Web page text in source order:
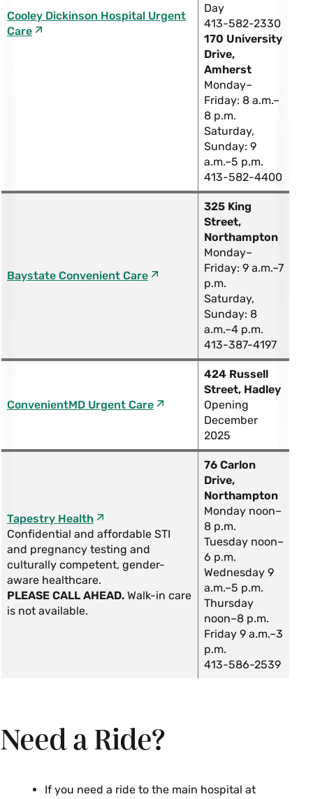
Cooley Dickinson Hospital Urgent
Care
Day
413-582-2330
170 University
Drive,
Amherst
Monday–
Friday: 8 a.m.–
8 p.m.
Saturday,
Sunday: 9
a.m.–5 p.m.
413-582-4400
Baystate Convenient Care
325 King
Street,
Northampton
Monday–
Friday: 9 a.m.–7
p.m.
Saturday,
Sunday: 8
a.m.–4 p.m.
413-387-4197
ConvenientMD Urgent Care
424 Russell
Street, Hadley
Opening
December
2025
Tapestry Health
Confidential and affordable STI
and pregnancy testing and
culturally competent, gender-
aware healthcare.
PLEASE CALL AHEAD. Walk-in care
is not available.
76 Carlon
Drive,
Northampton
Monday noon–
8 p.m.
Tuesday noon–
6 p.m.
Wednesday 9
a.m.–5 p.m.
Thursday
noon–8 p.m.
Friday 9 a.m.–3
p.m.
413-586-2539
Need a Ride?
If you need a ride to the main hospital at